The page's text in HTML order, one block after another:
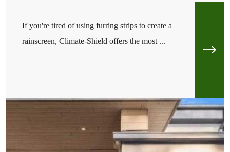
If you're tired of using furring strips to create a
rainscreen, Climate-Shield offers the most ...